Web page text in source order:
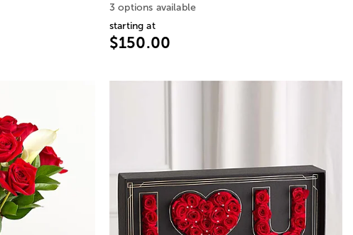
3 options available
starting at
$150.00